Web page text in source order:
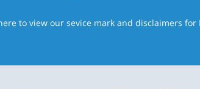
to view our sevice mark and disclaimers for